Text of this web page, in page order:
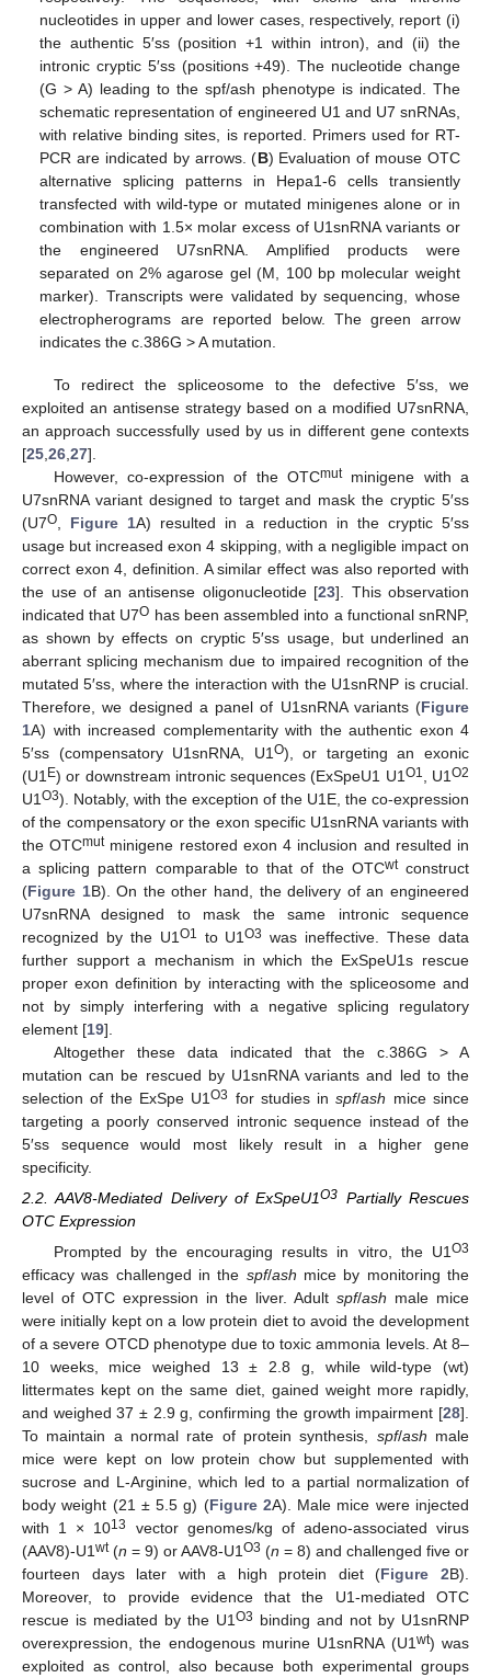
nucleotides in upper and lower cases, respectively, report (i)
the authentic 5′ss (position +1 within intron), and (ii) the
intronic cryptic 5′ss (positions +49). The nucleotide change
(G > A) leading to the spf/ash phenotype is indicated. The
schematic representation of engineered U1 and U7 snRNAs,
with relative binding sites, is reported. Primers used for RT-
PCR are indicated by arrows. (B) Evaluation of mouse OTC
alternative splicing patterns in Hepa1-6 cells transiently
transfected with wild-type or mutated minigenes alone or in
combination with 1.5× molar excess of U1snRNA variants or
the engineered U7snRNA. Amplified products were
separated on 2% agarose gel (M, 100 bp molecular weight
marker). Transcripts were validated by sequencing, whose
electropherograms are reported below. The green arrow
indicates the c.386G > A mutation.
To redirect the spliceosome to the defective 5′ss, we
exploited an antisense strategy based on a modified U7snRNA,
an approach successfully used by us in different gene contexts
[25 26 27].
However, co-expression of the OTCmutminigene with a
U7snRNA variant designed to target and mask the cryptic 5′ss
(U7O Figure 1A) resulted in a reduction in the cryptic 5′ss
usage but increased exon 4 skipping, with a negligible impact on
correct exon 4, definition. A similar effect was also reported with
the use of an antisense oligonucleotide [23]. This observation
indicated that U7O has been assembled into a functional snRNP,
as shown by effects on cryptic 5′ss usage, but underlined an
aberrant splicing mechanism due to impaired recognition of the
mutated 5′ss, where the interaction with the U1snRNP is crucial.
Therefore, we designed a panel of U1snRNA variants (Figure
1A) with increased complementarity with the authentic exon 4
5′ss (compensatory U1snRNA, U1 O), or targeting an exonic
(U1 E) or downstream intronic sequences (ExSpeU1 U1 O1 , U1O2
U1 O3). Notably, with the exception of the U1E, the co-expression
of the compensatory or the exon specific U1snRNA variants with
the OTCmutminigene restored exon 4 inclusion and resulted in
a splicing pattern comparable to that of the OTCwtconstruct
(Figure 1B). On the other hand, the delivery of an engineered
U7snRNA designed to mask the same intronic sequence
recognized by the U1 O1 to U1O3 was ineffective. These data
further support a mechanism in which the ExSpeU1s rescue
proper exon definition by interacting with the spliceosome and
not by simply interfering with a negative splicing regulatory
element [19].
Altogether these data indicated that the c.386G > A
mutation can be rescued by U1snRNA variants and led to the
selection of the ExSpe U1O3 for studies inspf/ash mice since
targeting a poorly conserved intronic sequence instead of the
5′ss sequence would most likely result in a higher gene
specificity.
2.2. AAV8-Mediated Delivery of ExSpeU1O3 Partially Rescues
OTC Expression
Prompted by the encouraging results in vitro, the U1 O3
efficacy was challenged in the spf/ash mice by monitoring the
level of OTC expression in the liver. Adult spf/ash male mice
were initially kept on a low protein diet to avoid the development
of a severe OTCD phenotype due to toxic ammonia levels. At 8–
10 weeks, mice weighed 13 ± 2.8 g, while wild-type (wt)
littermates kept on the same diet, gained weight more rapidly,
and weighed 37 ± 2.9 g, confirming the growth impairment [28].
To maintain a normal rate of protein synthesis, spf/ash male
mice were kept on low protein chow but supplemented with
sucrose and L-Arginine, which led to a partial normalization of
body weight (21 ± 5.5 g) (Figure 2A). Male mice were injected
with 1 × 1013
vector genomes/kg of adeno-associated virus
(AAV8)-U1 wt(n = 9) or AAV8-U1 O3 (n = 8) and challenged five or
fourteen days later with a high protein diet (Figure 2B).
Moreover, to provide evidence that the U1-mediated OTC
rescue is mediated by the U1 O3 binding and not by U1snRNP
overexpression, the endogenous murine U1snRNA (U1 wt) was
exploited as control, also because both experimental groups